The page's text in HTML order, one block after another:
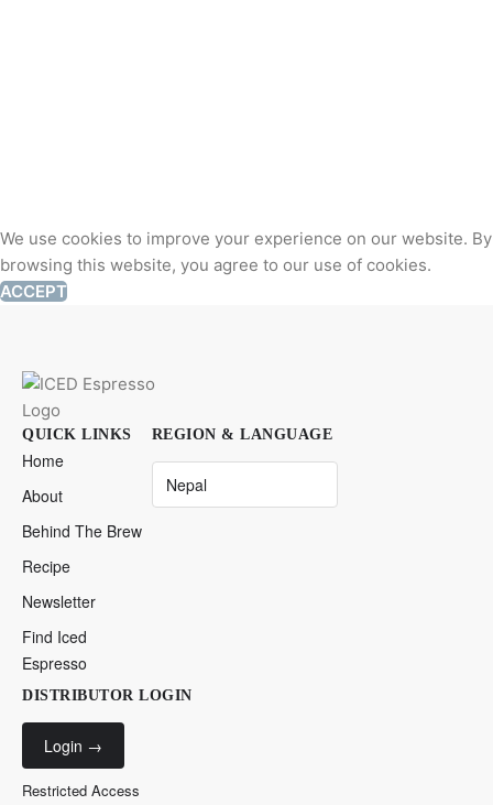
We use cookies to improve your experience on our website. By
browsing this website, you agree to our use of cookies.
ACCEPT
QUICK LINKS
Home
About
Behind The Brew
Recipe
Newsletter
Find Iced
Espresso
REGION & LANGUAGE
DISTRIBUTOR LOGIN
Login →
Restricted Access